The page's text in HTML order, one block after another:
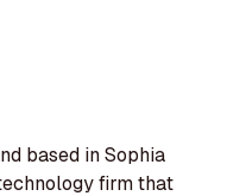
based in Sophia
firm that